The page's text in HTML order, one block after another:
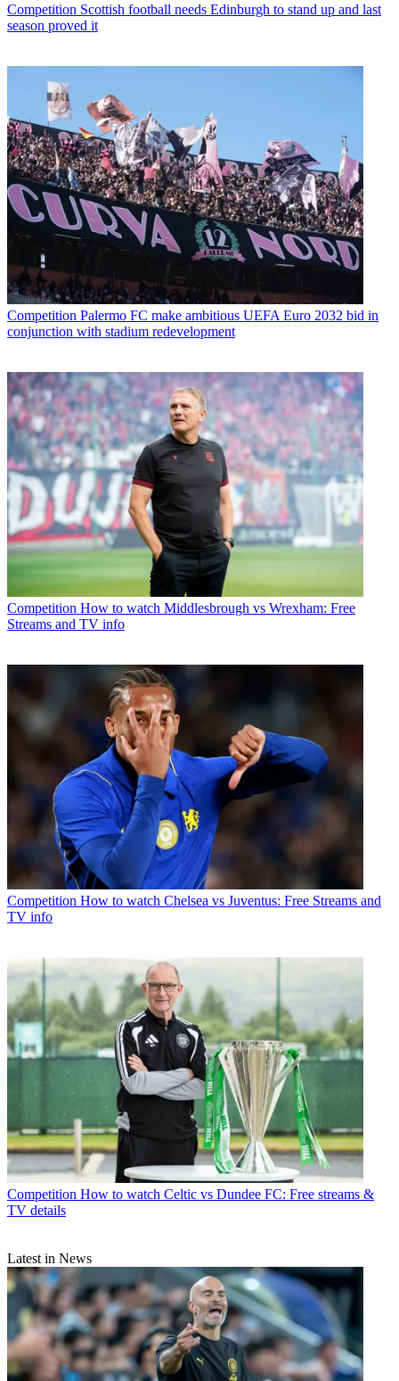
Competition Scottish football needs Edinburgh to stand up and last
season proved it
Competition Palermo FC make ambitious UEFA Euro 2032 bid in
conjunction with stadium redevelopment
Competition How to watch Middlesbrough vs Wrexham: Free
Streams and TV info
Competition How to watch Chelsea vs Juventus: Free Streams and
TV info
Competition How to watch Celtic vs Dundee FC: Free streams &
TV details
Latest in News